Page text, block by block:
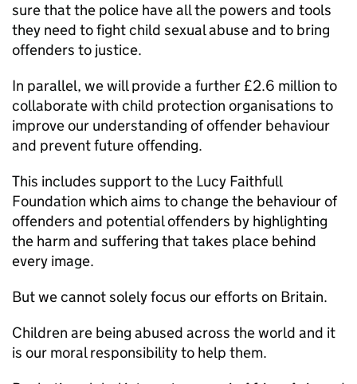
sure that the police have all the powers and tools
they need to fight child sexual abuse and to bring
offenders to justice.
In parallel, we will provide a further £2.6 million to
collaborate with child protection organisations to
improve our understanding of offender behaviour
and prevent future offending.
This includes support to the Lucy Faithfull
Foundation which aims to change the behaviour of
offenders and potential offenders by highlighting
the harm and suffering that takes place behind
every image.
But we cannot solely focus our efforts on Britain.
Children are being abused across the world and it
is our moral responsibility to help them.